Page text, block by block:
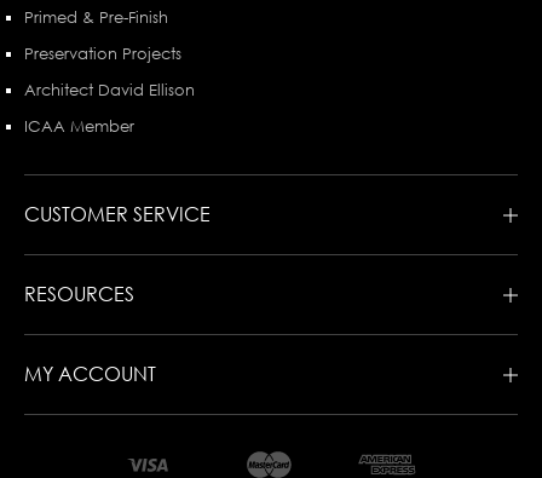
Primed & Pre-Finish
Preservation Projects
Architect David Ellison
ICAA Member
CUSTOMER SERVICE
RESOURCES
MY ACCOUNT